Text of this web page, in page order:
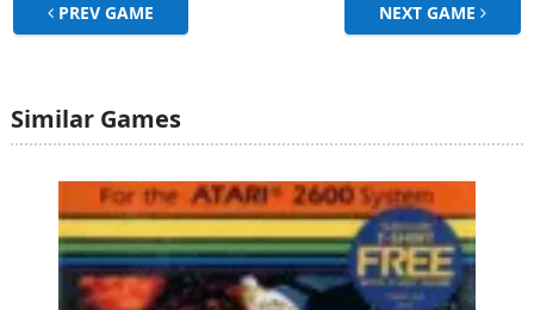
PREV GAME NEXT GAME
Similar Games